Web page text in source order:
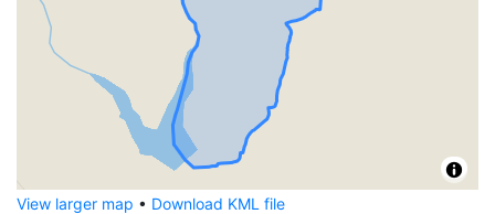
View larger map • Download KML file